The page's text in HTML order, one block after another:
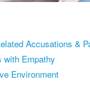
Accusations &
with Empathy
Environment